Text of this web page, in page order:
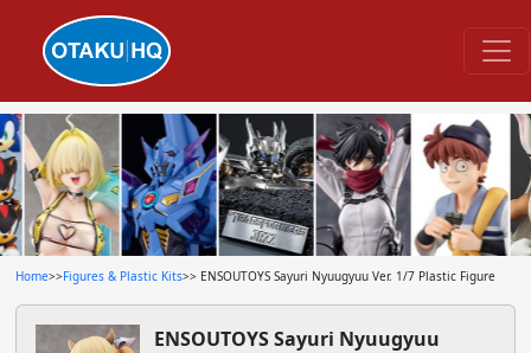
Home>>Figures & Plastic Kits>> ENSOUTOYS Sayuri Nyuugyuu Ver. 1/7 Plastic Figure
ENSOUTOYS Sayuri Nyuugyuu